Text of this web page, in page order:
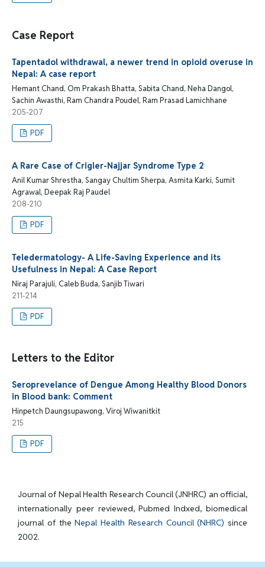
Case Report
Tapentadol withdrawal, a newer trend in opioid overuse in
Nepal: A case report
Hemant Chand, Om Prakash Bhatta, Sabita Chand, Neha Dangol,
Sachin Awasthi, Ram Chandra Poudel, Ram Prasad Lamichhane
205-207
PDF
A Rare Case of Crigler-Najjar Syndrome Type 2
Anil Kumar Shrestha, Sangay Chultim Sherpa, Asmita Karki, Sumit
Agrawal, Deepak Raj Paudel
208-210
PDF
Teledermatology- A Life-Saving Experience and its
Usefulness in Nepal: A Case Report
Niraj Parajuli, Caleb Buda, Sanjib Tiwari
211-214
PDF
Letters to the Editor
Seroprevelance of Dengue Among Healthy Blood Donors
in Blood bank: Comment
Hinpetch Daungsupawong, Viroj Wiwanitkit
215
PDF
Journal of Nepal Health Research Council (JNHRC) an official,
internationally peer reviewed, Pubmed Indxed, biomedical
journal of theNepal Health Research Council (NHRC) since
2002.